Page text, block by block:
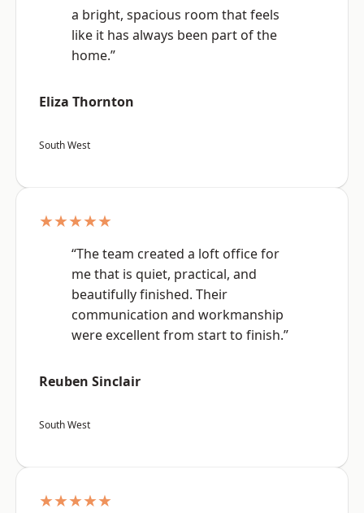
a bright, spacious room that feels
like it has always been part of the
home.”
Eliza Thornton
South West
★★★★★
“The team created a loft office for
me that is quiet, practical, and
beautifully finished. Their
communication and workmanship
were excellent from start to finish.”
Reuben Sinclair
South West
★★★★★